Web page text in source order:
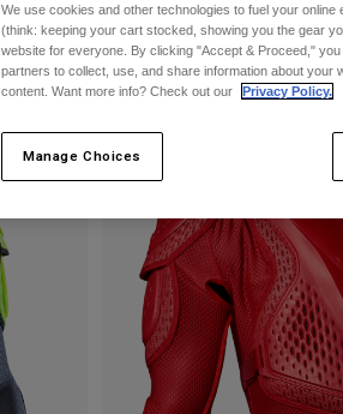
We use cookies and other technologies to fuel your
(think: keeping your cart stocked, showing you the gear
website for everyone. By clicking "Accept & Proceed,"
partners to collect, use, and share information about your
content. Want more info? Check out our
Privacy Policy.
Manage Choices